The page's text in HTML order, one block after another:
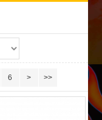
6 > >>